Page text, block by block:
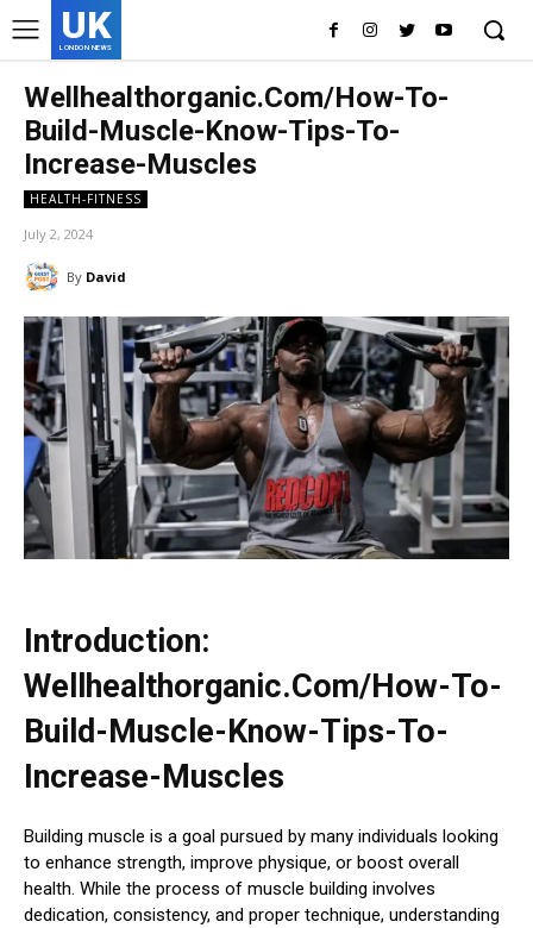
UK
LONDON NEWS
Wellhealthorganic.Com/How-To-
Build-Muscle-Know-Tips-To-
Increase-Muscles
HEALTH-FITNESS
July 2, 2024
By David
Introduction:
Wellhealthorganic.Com/How-To-
Build-Muscle-Know-Tips-To-
Increase-Muscles
Building muscle is a goal pursued by many individuals looking
to enhance strength, improve physique, or boost overall
health. While the process of muscle building involves
dedication, consistency, and proper technique, understanding